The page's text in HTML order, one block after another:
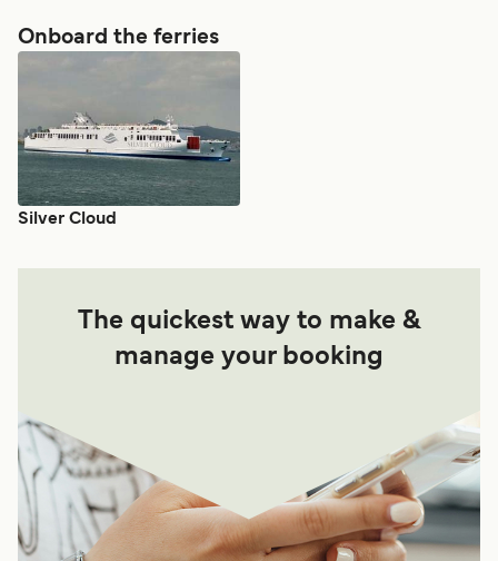
Onboard the ferries
Silver Cloud
The quickest way to make &
manage your booking